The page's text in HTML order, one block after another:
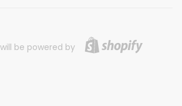
be powered by